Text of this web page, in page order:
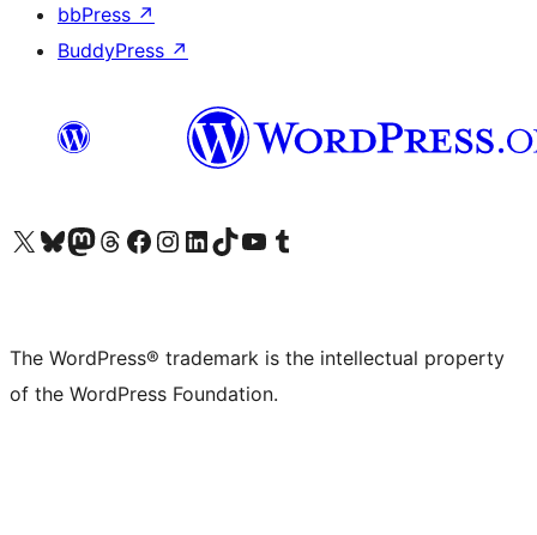
bbPress ↗
BuddyPress ↗
Visit our X (formerly Twitter) account
Visit our Bluesky account
Visit our Mastodon account
Visit our Threads account
Visit our Facebook page
Visit our Instagram account
Visit our LinkedIn account
Visit our TikTok account
Visit our YouTube channel
Visit our Tumblr account
The WordPress® trademark is the intellectual property
of the WordPress Foundation.